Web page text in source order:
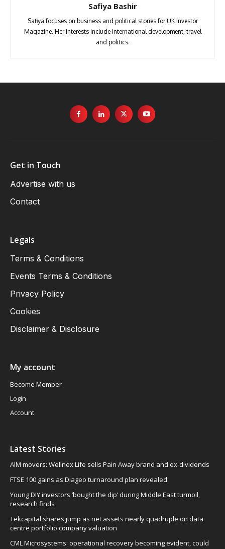
Safiya Bashir
Safiya focuses on business and political stories for UK Investor
Magazine. Her interests include international development, travel
and politics.
Get in Touch
Advertise with us
Contact
Legals
Terms & Conditions
Events Terms & Conditions
Privacy Policy
Cookies
Disclaimer & Disclosure
My account
Become Member
Login
Account
Latest Stories
AIM movers: Wellnex Life sells Pain Away brand and ex-dividends
FTSE 100 gains as Diageo turnaround plan revealed
Young DIY investors ‘bought the dip’ during Middle East turmoil,
research finds
Tekcapital shares jump as net assets nearly quadruple on data
centre portfolio company valuation
CML Microsystems: operational recovery becoming evident, could